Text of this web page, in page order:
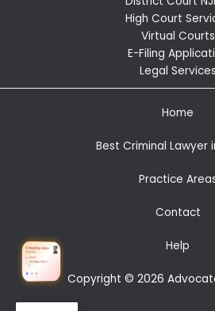
High Court
Virtual Courts
E-Filing
Legal Services
Home
Best Criminal Lawyer
Practice
Contact
Help
Copyright © 2026